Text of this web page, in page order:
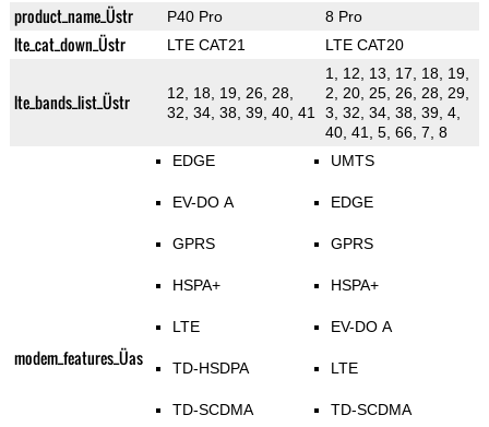
product_name_Üstr P40 Pro 8 Pro
lte_cat_down_Üstr LTE CAT21 LTE CAT20
lte_bands_list_Üstr
12, 18, 19, 26, 28,
32, 34, 38, 39, 40, 41
1, 12, 13, 17, 18, 19,
2, 20, 25, 26, 28, 29,
3, 32, 34, 38, 39, 4,
40, 41, 5, 66, 7, 8
modem_features_Üas
EDGE
EV-DO A
GPRS
HSPA+
LTE
TD-HSDPA
TD-SCDMA
UMTS
EDGE
GPRS
HSPA+
EV-DO A
LTE
TD-SCDMA